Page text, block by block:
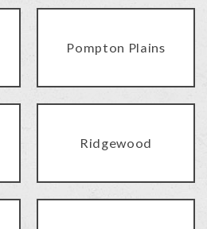
Pompton Plains
Ridgewood